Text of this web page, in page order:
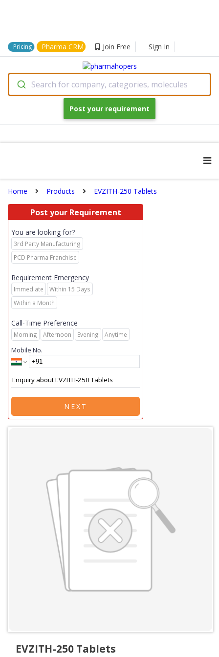
Pricing Pharma CRM Join Free Sign In
Search for company, categories, molecules
Post your requirement
Home Products EVZITH-250 Tablets
Post your Requirement
You are looking for?
3rd Party Manufacturing
PCD Pharma Franchise
Requirement Emergency
Immediate
Within 15 Days
Within a Month
Call-Time Preference
Morning Afternoon Evening Anytime
Mobile No.
NEXT
EVZITH-250 Tablets